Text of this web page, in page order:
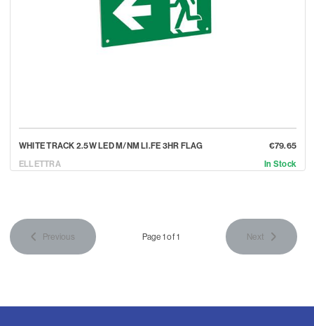
WHITE TRACK 2.5W LED M/NM LI.FE 3HR FLAG
ELLETTRA
€79.65
In Stock
Previous Page 1 of 1 Next